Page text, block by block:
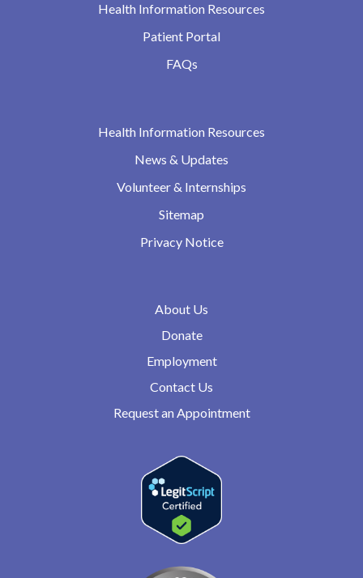
Health Information Resources
Patient Portal
FAQs
Health Information Resources
News & Updates
Volunteer & Internships
Sitemap
Privacy Notice
About Us
Donate
Employment
Contact Us
Request an Appointment